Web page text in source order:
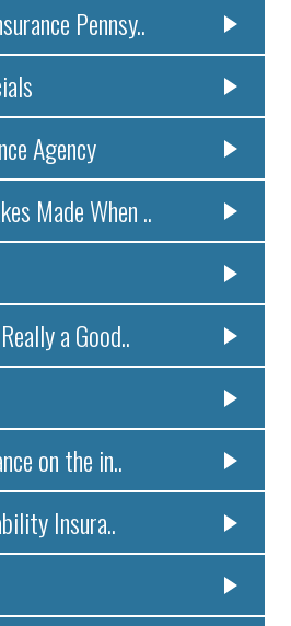
Pennsy..
Agency
Made When ..
a Good..
on the in..
Insura..